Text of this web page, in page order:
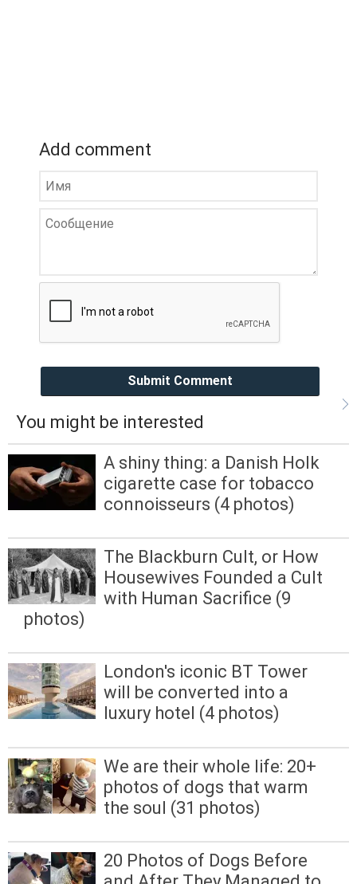
Add comment
Submit Comment
You might be interested
A shiny thing: a Danish Holk
cigarette case for tobacco
connoisseurs (4 photos)
The Blackburn Cult, or How
Housewives Founded a Cult
with Human Sacrifice (9
photos)
London's iconic BT Tower
will be converted into a
luxury hotel (4 photos)
We are their whole life: 20+
photos of dogs that warm
the soul (31 photos)
20 Photos of Dogs Before